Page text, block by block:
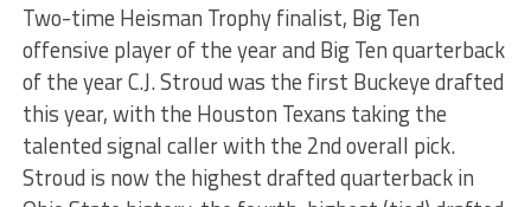
Two-time Heisman Trophy finalist, Big Ten
offensive player of the year and Big Ten quarterback
of the year C.J. Stroud was the first Buckeye drafted
this year, with the Houston Texans taking the
talented signal caller with the 2nd overall pick.
Stroud is now the highest drafted quarterback in